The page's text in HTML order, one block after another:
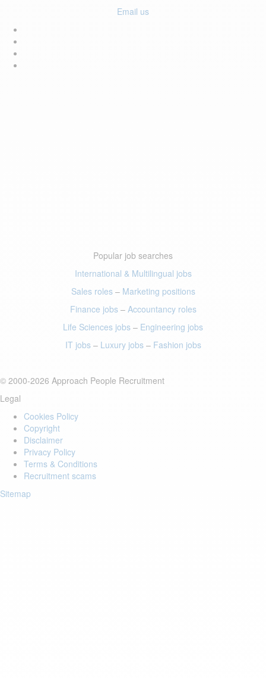
Email us
Popular job searches
International & Multilingual jobs
Sales roles– Marketing positions
Finance jobs– Accountancy roles
Life Sciences jobs – Engineering jobs
IT jobs– Luxury jobs– Fashion jobs
© 2000-2026 Approach People Recruitment
Legal
Cookies Policy
Copyright
Disclaimer
Privacy Policy
Terms & Conditions
Recruitment scams
Sitemap